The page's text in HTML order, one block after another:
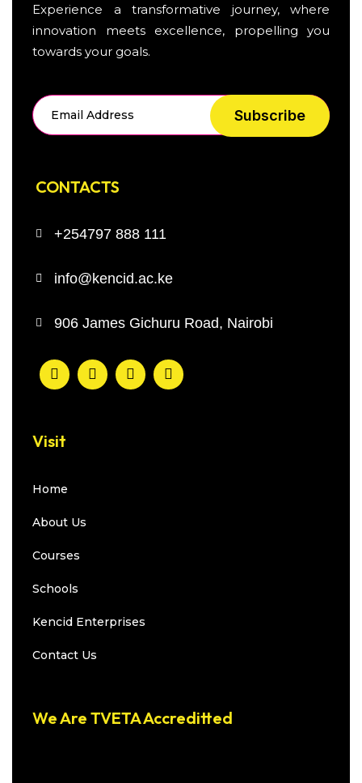
Experience a transformative journey, where
innovation meets excellence, propelling you
towards your goals.
Subscribe
CONTACTS
+254797 888 111
info@kencid.ac.ke
906 James Gichuru Road, Nairobi
Visit
Home
About Us
Courses
Schools
Kencid Enterprises
Contact Us
We Are TVETA Accreditted